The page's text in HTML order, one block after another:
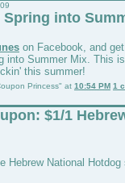
Spring into
on Facebook, and
into Summer Mix. This
this summer!
Princess" at 10:54 PM 1
$1/1
Hebrew National Hotdog